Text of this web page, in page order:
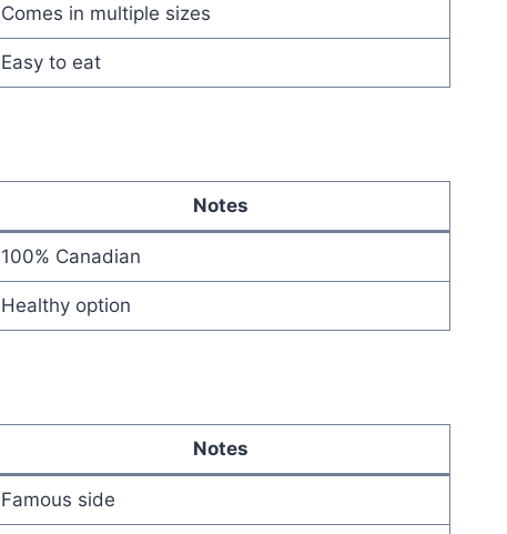
Comes in multiple sizes
Easy to eat
Notes
100% Canadian
Healthy option
Notes
Famous side